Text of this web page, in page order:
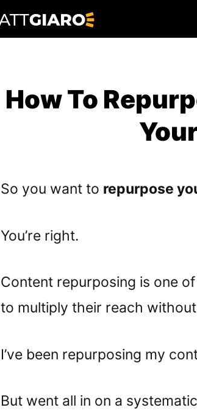
How To
So you want to repurpose
You’re right.
Content repurposing is one
to multiply their reach
I’ve been repurposing my
But went all in on a